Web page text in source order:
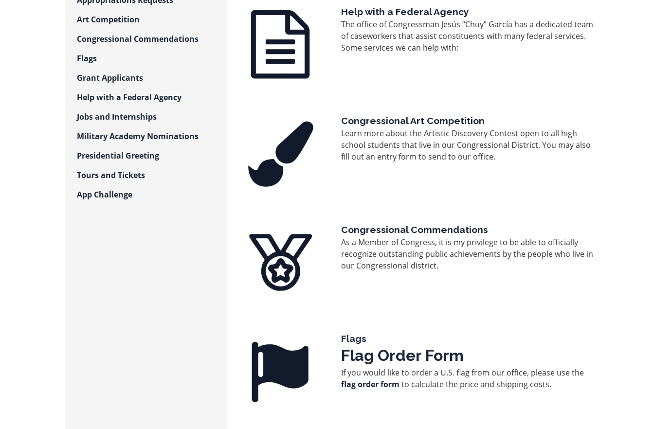
Image
Help with a Federal Agency
The office of Congressman Jesús “Chuy” García has a dedicated team
of caseworkers that assist constituents with many federal services.
Some services we can help with:
Congressional Art Competition
Learn more about the Artistic Discovery Contest open to all high
school students that live in our Congressional District. You may also
fill out an entry form to send to our office.
Congressional Commendations
As a Member of Congress, it is my privilege to be able to officially
recognize outstanding public achievements by the people who live in
our Congressional district.
Flags
Flag Order Form
If you would like to order a U.S. flag from our office, please use the
flag order form to calculate the price and shipping costs.
Art Competition
Congressional Commendations
Flags
Grant Applicants
Help with a Federal Agency
Jobs and Internships
Military Academy Nominations
Presidential Greeting
Tours and Tickets
App Challenge